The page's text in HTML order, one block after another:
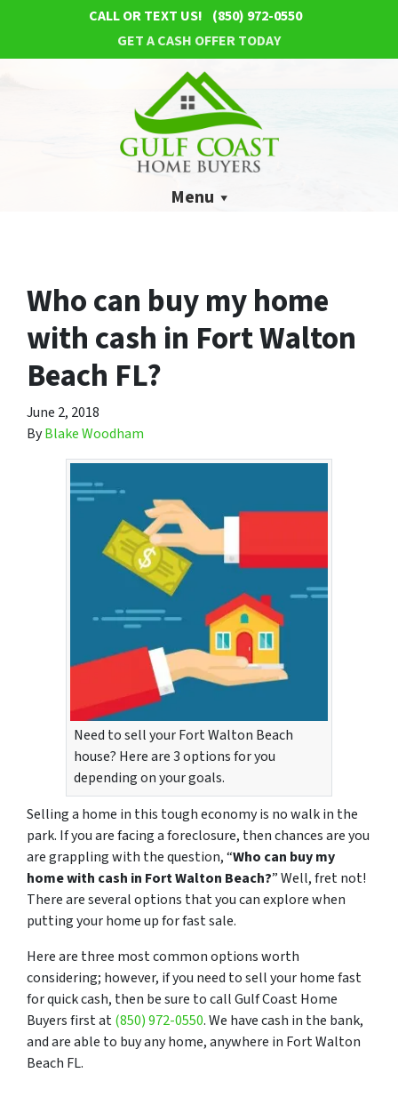
CALL OR TEXT US! (850) 972-0550
GET A CASH OFFER TODAY
Menu
Who can buy my home
with cash in Fort Walton
Beach FL?
June 2, 2018
ByBlake Woodham
Need to sell your Fort Walton Beach
house? Here are 3 options for you
depending on your goals.
Selling a home in this tough economy is no walk in the
park. If you are facing a foreclosure, then chances are you
are grappling with the question, “Who can buy my
home with cash in Fort Walton Beach?” Well, fret not!
There are several options that you can explore when
putting your home up for fast sale.
Here are three most common options worth
considering; however, if you need to sell your home fast
for quick cash, then be sure to call Gulf Coast Home
Buyers first at(850) 972-0550. We have cash in the bank,
and are able to buy any home, anywhere in Fort Walton
Beach FL.